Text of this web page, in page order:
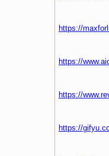
https://
https://
https://
https://